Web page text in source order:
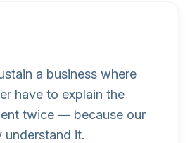
a business where
have to explain the
twice — because our
understand it.